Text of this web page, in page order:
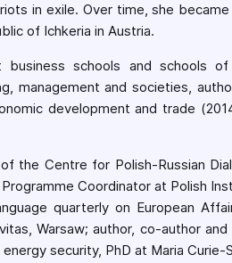
in exile. Over time, she
of Ichkeria in Austria.
schools and schools
management and societies,
development and trade
the Centre for Polish-Russian
Coordinator at Polish
quarterly on European
Warsaw; author, co-author
security, PhD at Maria Curie-